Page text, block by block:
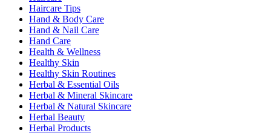
Haircare Tips
Hand & Body Care
Hand & Nail Care
Hand Care
Health & Wellness
Healthy Skin
Healthy Skin Routines
Herbal & Essential Oils
Herbal & Mineral Skincare
Herbal & Natural Skincare
Herbal Beauty
Herbal Products